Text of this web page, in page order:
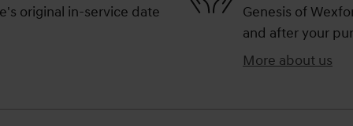
original in-service date
Genesis of
and after your
More about us